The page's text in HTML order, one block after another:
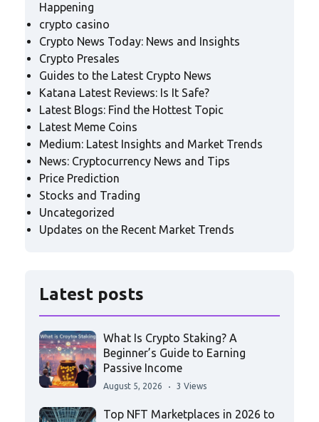
Happening
crypto casino
Crypto News Today: News and Insights
Crypto Presales
Guides to the Latest Crypto News
Katana Latest Reviews: Is It Safe?
Latest Blogs: Find the Hottest Topic
Latest Meme Coins
Medium: Latest Insights and Market Trends
News: Cryptocurrency News and Tips
Price Prediction
Stocks and Trading
Uncategorized
Updates on the Recent Market Trends
Latest posts
What Is Crypto Staking? A
Beginner’s Guide to Earning
Passive Income
August 5, 2026 3 Views
Top NFT Marketplaces in 2026 to